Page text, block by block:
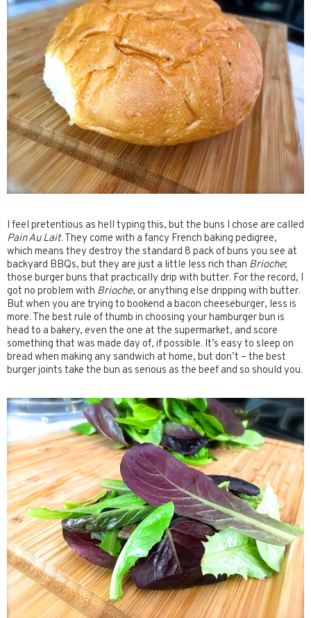
I feel pretentious as hell typing this, but the buns I chose are called
Pain Au Lait. They come with a fancy French baking pedigree,
which means they destroy the standard 8 pack of buns you see at
backyard BBQs, but they are just a little less rich than Brioche;
those burger buns that practically drip with butter. For the record, I
got no problem with Brioche, or anything else dripping with butter.
But when you are trying to bookend a bacon cheeseburger, less is
more. The best rule of thumb in choosing your hamburger bun is
head to a bakery, even the one at the supermarket, and score
something that was made day of, if possible. It’s easy to sleep on
bread when making any sandwich at home, but don’t – the best
burger joints take the bun as serious as the beef and so should you.